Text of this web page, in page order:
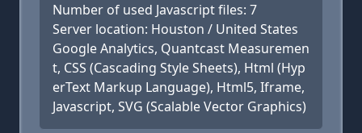
Number of used Javascript files: 7
Server location: Houston / United States
Google Analytics, Quantcast Measuremen
t, CSS (Cascading Style Sheets), Html (Hyp
erText Markup Language), Html5, Iframe,
Javascript, SVG (Scalable Vector Graphics)